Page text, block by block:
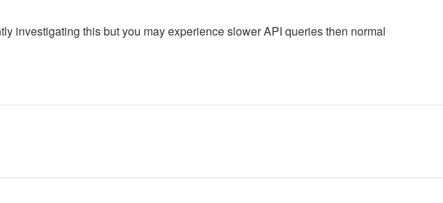
investigating this but you may experience slower API queries then normal